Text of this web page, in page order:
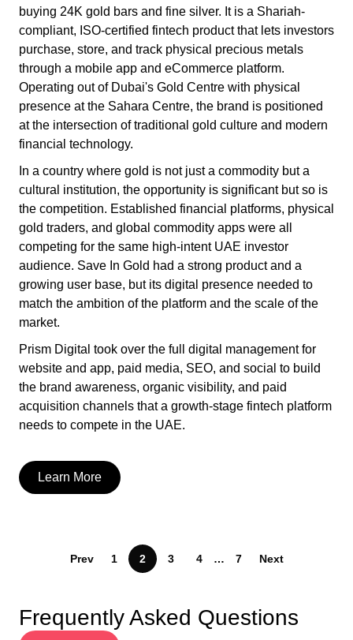
buying 24K gold bars and fine silver. It is a Shariah-
compliant, ISO-certified fintech product that lets investors
purchase, store, and track physical precious metals
through a mobile app and eCommerce platform.
Operating out of Dubai's Gold Centre with physical
presence at the Sahara Centre, the brand is positioned
at the intersection of traditional gold culture and modern
financial technology.
In a country where gold is not just a commodity but a
cultural institution, the opportunity is significant but so is
the competition. Established financial platforms, physical
gold traders, and global commodity apps were all
competing for the same high-intent UAE investor
audience. Save In Gold had a strong product and a
growing user base, but its digital presence needed to
match the ambition of the platform and the scale of the
market.
Prism Digital took over the full digital management for
website and app, paid media, SEO, and social to build
the brand awareness, organic visibility, and paid
acquisition channels that a growth-stage fintech platform
needs to compete in the UAE.
Learn More
Prev 1 2 3 4 … 7 Next
Frequently Asked Questions